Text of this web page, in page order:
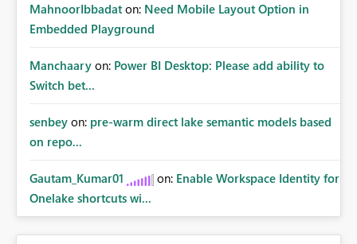
MahnoorIbbadat on: Need Mobile Layout Option in
Embedded Playground
Manchaary on: Power BI Desktop: Please add ability to
Switch bet...
senbey on: pre-warm direct lake semantic models based
on repo...
Gautam_Kumar01 on: Enable Workspace Identity for
Onelake shortcuts wi...